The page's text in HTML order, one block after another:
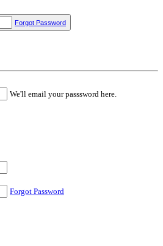
Forgot Password
We'll email your passsword here.
Forgot Password